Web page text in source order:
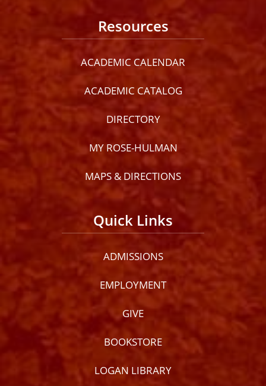
Resources
ACADEMIC CALENDAR
ACADEMIC CATALOG
DIRECTORY
MY ROSE-HULMAN
MAPS & DIRECTIONS
Quick Links
ADMISSIONS
EMPLOYMENT
GIVE
BOOKSTORE
LOGAN LIBRARY